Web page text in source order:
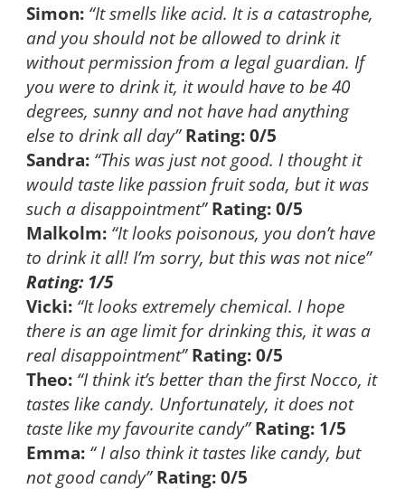
Simon: “It smells like acid. It is a catastrophe,
and you should not be allowed to drink it
without permission from a legal guardian. If
you were to drink it, it would have to be 40
degrees, sunny and not have had anything
else to drink all day” Rating: 0/5
Sandra: “This was just not good. I thought it
would taste like passion fruit soda, but it was
such a disappointment” Rating: 0/5
Malkolm: “It looks poisonous, you don’t have
to drink it all! I’m sorry, but this was not nice”
Rating: 1/5
Vicki: “It looks extremely chemical. I hope
there is an age limit for drinking this, it was a
real disappointment” Rating: 0/5
Theo: “I think it’s better than the first Nocco, it
tastes like candy. Unfortunately, it does not
taste like my favourite candy” Rating: 1/5
Emma: “ I also think it tastes like candy, but
not good candy” Rating: 0/5